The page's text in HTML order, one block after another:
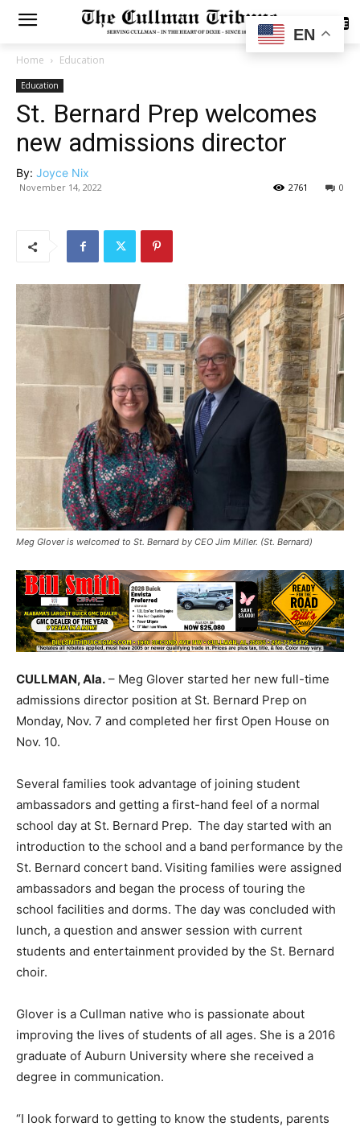
SUBSCRIBE
Home Education
Education
St. Bernard Prep welcomes
new admissions director
By: Joyce Nix
November 14, 2022 0
2761
Meg Glover is welcomed to St. Bernard by CEO Jim Miller. (St. Bernard)
CULLMAN, Ala. – Meg Glover started her new full-time
admissions director position at St. Bernard Prep on
Monday, Nov. 7 and completed her first Open House on
Nov. 10.
Several families took advantage of joining student
ambassadors and getting a first-hand feel of a normal
school day at St. Bernard Prep. The day started with an
introduction to the school and a band performance by the
St. Bernard concert band. Visiting families were assigned
ambassadors and began the process of touring the
school facilities and dorms. The day was concluded with
lunch, a question and answer session with current
students and entertainment provided by the St. Bernard
choir.
Glover is a Cullman native who is passionate about
improving the lives of students of all ages. She is a 2016
graduate of Auburn University where she received a
degree in communication.
“I look forward to getting to know the students, parents
EN